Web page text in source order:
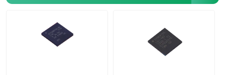
Solid State Relay